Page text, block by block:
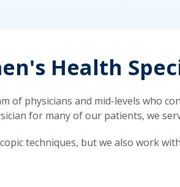
Health
of physicians and mid-levels who
for many of our patients, we
techniques, but we also work